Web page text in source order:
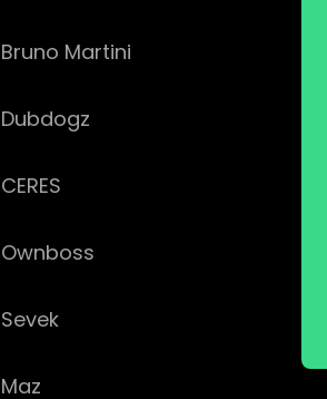
Bruno Martini
Dubdogz
CERES
Ownboss
Sevek
Maz